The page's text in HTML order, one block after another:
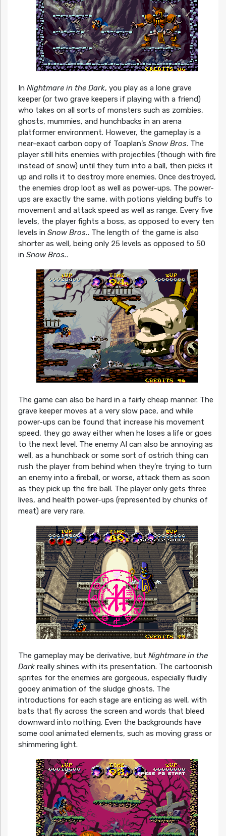
In Nightmare in the Dark, you play as a lone grave
keeper (or two grave keepers if playing with a friend)
who takes on all sorts of monsters such as zombies,
ghosts, mummies, and hunchbacks in an arena
platformer environment. However, the gameplay is a
near-exact carbon copy of Toaplan’s Snow Bros. The
player still hits enemies with projectiles (though with fire
instead of snow) until they turn into a ball, then picks it
up and rolls it to destroy more enemies. Once destroyed,
the enemies drop loot as well as power-ups. The power-
ups are exactly the same, with potions yielding buffs to
movement and attack speed as well as range. Every five
levels, the player fights a boss, as opposed to every ten
levels in Snow Bros.. The length of the game is also
shorter as well, being only 25 levels as opposed to 50
in Snow Bros..
The game can also be hard in a fairly cheap manner. The
grave keeper moves at a very slow pace, and while
power-ups can be found that increase his movement
speed, they go away either when he loses a life or goes
to the next level. The enemy AI can also be annoying as
well, as a hunchback or some sort of ostrich thing can
rush the player from behind when they’re trying to turn
an enemy into a fireball, or worse, attack them as soon
as they pick up the fire ball. The player only gets three
lives, and health power-ups (represented by chunks of
meat) are very rare.
The gameplay may be derivative, but Nightmare in the
Darkreally shines with its presentation. The cartoonish
sprites for the enemies are gorgeous, especially fluidly
gooey animation of the sludge ghosts. The
introductions for each stage are enticing as well, with
bats that fly across the screen and words that bleed
downward into nothing. Even the backgrounds have
some cool animated elements, such as moving grass or
shimmering light.